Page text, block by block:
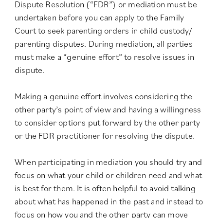
Dispute Resolution (“FDR”) or mediation must be
undertaken before you can apply to the Family
Court to seek parenting orders in child custody/
parenting disputes. During mediation, all parties
must make a “genuine effort” to resolve issues in
dispute.
Making a genuine effort involves considering the
other party’s point of view and having a willingness
to consider options put forward by the other party
or the FDR practitioner for resolving the dispute.
When participating in mediation you should try and
focus on what your child or children need and what
is best for them. It is often helpful to avoid talking
about what has happened in the past and instead to
focus on how you and the other party can move